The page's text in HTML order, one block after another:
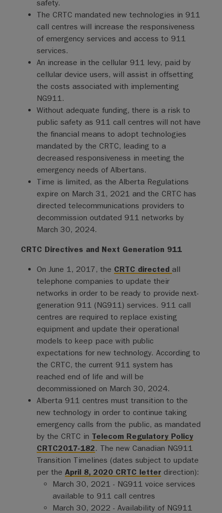
safety.
The CRTC mandated new technologies in 911
call centres will increase the responsiveness
of emergency services and access to 911
services.
An increase in the cellular 911 levy, paid by
cellular device users, will assist in offsetting
the costs associated with implementing
NG911.
Without adequate funding, there is a risk to
public safety as 911 call centres will not have
the financial means to adopt technologies
mandated by the CRTC, leading to a
decreased responsiveness in meeting the
emergency needs of Albertans.
Time is limited, as the Alberta Regulations
expire on March 31, 2021 and the CRTC has
directed telecommunications providers to
decommission outdated 911 networks by
March 30, 2024.
CRTC Directives and Next Generation 911
On June 1, 2017, the CRTC directed all
telephone companies to update their
networks in order to be ready to provide next-
generation 911 (NG911) services. 911 call
centres are required to replace existing
equipment and update their operational
models to keep pace with public
expectations for new technology. According to
the CRTC, the current 911 system has
reached end of life and will be
decommissioned on March 30, 2024.
Alberta 911 centres must transition to the
new technology in order to continue taking
emergency calls from the public, as mandated
by the CRTC in Telecom Regulatory Policy
CRTC2017-182. The new Canadian NG911
Transition Timelines (dates subject to update
per the April 8, 2020 CRTC letterdirection):
March 30, 2021 - NG911 voice services
available to 911 call centres
March 30, 2022 - Availability of NG911